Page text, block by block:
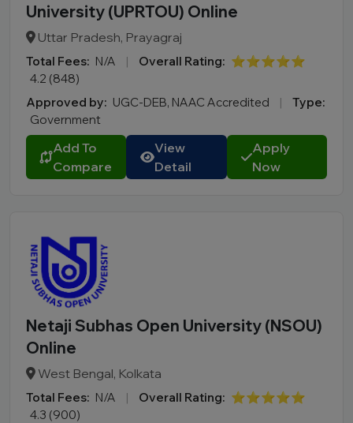
University (UPRTOU) Online
Uttar Pradesh, Prayagraj
Total Fees: N/A | Overall Rating: ⭐⭐⭐⭐⭐
4.2 (848)
Approved by: UGC-DEB, NAAC Accredited |
Type:
Government
Add To
Compare
View
Detail
Apply
Now
Netaji Subhas Open University (NSOU)
Online
West Bengal, Kolkata
Total Fees: N/A | Overall Rating: ⭐⭐⭐⭐⭐
4.3 (900)